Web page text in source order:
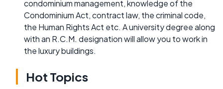
condominium management, knowledge of the
Condominium Act, contract law, the criminal code,
the Human Rights Act etc. A university degree along
with an R.C.M. designation will allow you to work in
the luxury buildings.
Hot Topics